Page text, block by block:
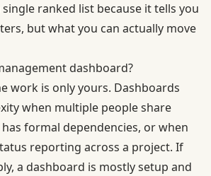
single ranked list because it tells you
but what you can actually move
dashboard?
work is only yours. Dashboards
when multiple people share
formal dependencies, or when
reporting across a project. If
a dashboard is mostly setup and